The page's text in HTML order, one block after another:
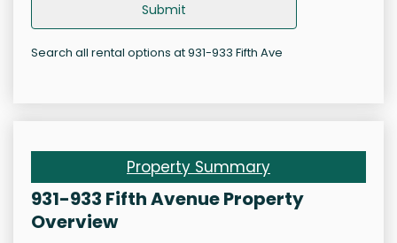
Submit
Search all rental options at 931-933 Fifth Ave
Property Summary
931-933 Fifth Avenue Property
Overview